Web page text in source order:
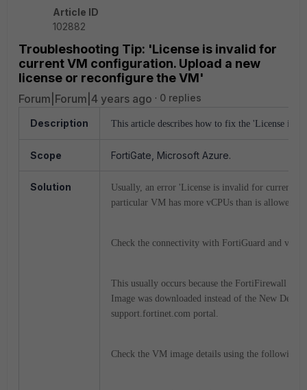
Article ID
102882
Troubleshooting Tip: 'License is invalid for
current VM configuration. Upload a new
license or reconfigure the VM'
Forum|Forum|4 years ago 0 replies
Description This article describes how to fix the 'License is
Scope FortiGate, Microsoft Azure.
Solution
Usually, an error 'License is invalid for current
particular VM has more vCPUs than is allowed,
Check the connectivity with FortiGuard and
This usually occurs because the FortiFirewall
Image was downloaded instead of the New
support.fortinet.com portal.
Check the VM image details using the following